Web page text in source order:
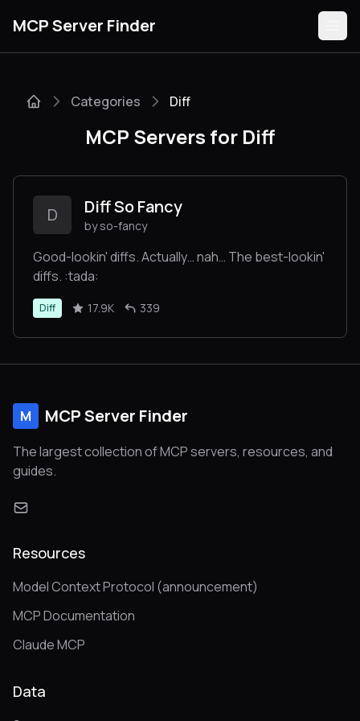
MCP Server Finder
Guides
Categories Diff
MCP Servers for Diff
D Diff So Fancy
by so-fancy
Good-lookin' diffs. Actually… nah… The best-lookin'
diffs. :tada:
Diff 17.9K 339
M MCP Server Finder
The largest collection of MCP servers, resources, and
guides.
Resources
Model Context Protocol (announcement)
MCP Documentation
Claude MCP
Data